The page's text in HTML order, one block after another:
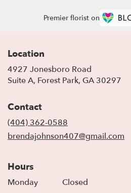
Premier florist on
Location
4927 Jonesboro Road
Suite A, Forest Park, GA 30297
Contact
(404) 362-0588
brendajohnson407@gmail.com
Hours
Monday
Closed